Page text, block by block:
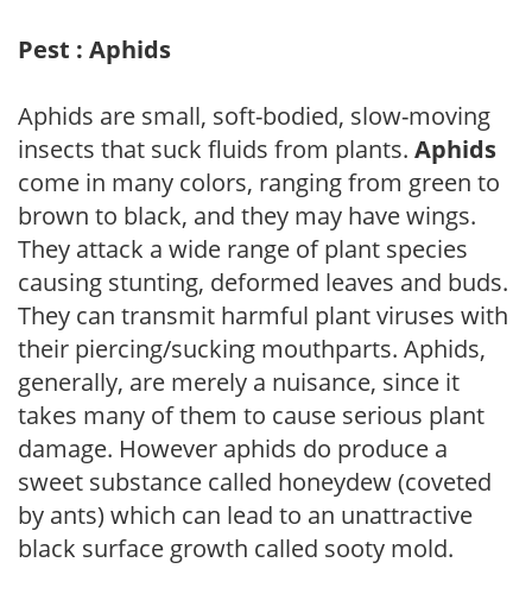
Pest : Aphids
Aphids are small, soft-bodied, slow-moving
insects that suck fluids from plants. Aphids
come in many colors, ranging from green to
brown to black, and they may have wings.
They attack a wide range of plant species
causing stunting, deformed leaves and buds.
They can transmit harmful plant viruses with
their piercing/sucking mouthparts. Aphids,
generally, are merely a nuisance, since it
takes many of them to cause serious plant
damage. However aphids do produce a
sweet substance called honeydew (coveted
by ants) which can lead to an unattractive
black surface growth called sooty mold.